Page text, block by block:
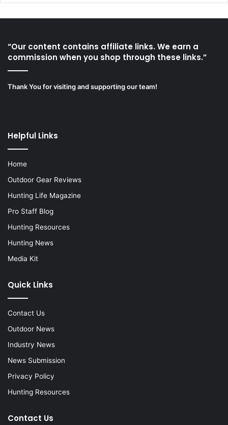
“Our content contains affiliate links. We earn a
commission when you shop through these links.”
Thank You for visiting and supporting our team!
Helpful Links
Home
Outdoor Gear Reviews
Hunting Life Magazine
Pro Staff Blog
Hunting Resources
Hunting News
Media Kit
Quick Links
Contact Us
Outdoor News
Industry News
News Submission
Privacy Policy
Hunting Resources
Contact Us